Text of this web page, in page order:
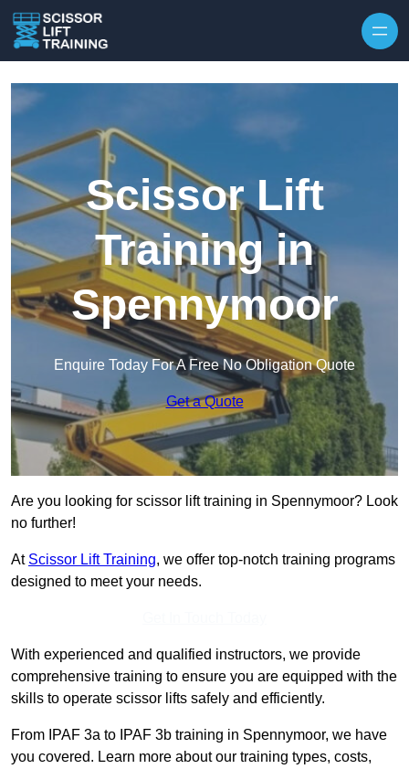
Scissor Lift
Training in
Spennymoor
Enquire Today For A Free No Obligation Quote
Get a Quote
Are you looking for scissor lift training in Spennymoor? Look
no further!
At Scissor Lift Training, we offer top-notch training programs
designed to meet your needs.
With experienced and qualified instructors, we provide
comprehensive training to ensure you are equipped with the
skills to operate scissor lifts safely and efficiently.
From IPAF 3a to IPAF 3b training in Spennymoor, we have
you covered. Learn more about our training types, costs,